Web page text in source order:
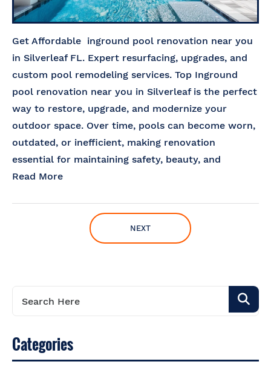
Get Affordable inground pool renovation near you
in Silverleaf FL. Expert resurfacing, upgrades, and
custom pool remodeling services. Top Inground
pool renovation near you in Silverleaf is the perfect
way to restore, upgrade, and modernize your
outdoor space. Over time, pools can become worn,
outdated, or inefficient, making renovation
essential for maintaining safety, beauty, and
Read More
NEXT
Categories